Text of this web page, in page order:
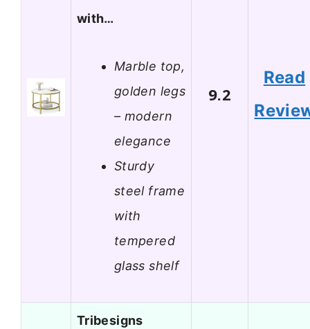
with…
Marble top,
golden legs
– modern
elegance
Sturdy
steel frame
with
tempered
glass shelf
9.2
Read
Tribesigns